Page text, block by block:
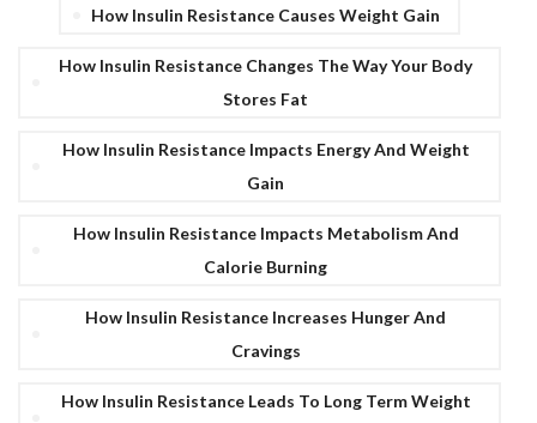
How Insulin Resistance Causes Weight Gain
How Insulin Resistance Changes The Way Your Body
Stores Fat
How Insulin Resistance Impacts Energy And Weight
Gain
How Insulin Resistance Impacts Metabolism And
Calorie Burning
How Insulin Resistance Increases Hunger And
Cravings
How Insulin Resistance Leads To Long Term Weight